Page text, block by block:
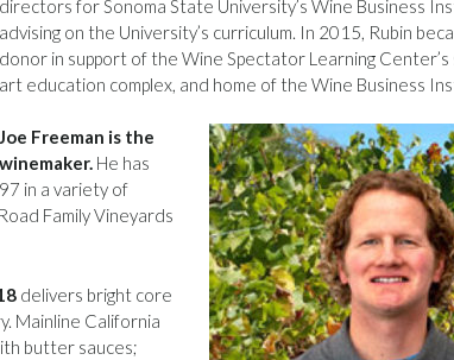
for Sonoma State University’s Wine Business
on the University’s curriculum. In 2015, Rubin
in support of the Wine Spectator Learning
education complex, and home of the Wine Business
Freeman is the
He has
in a variety of
Family Vineyards
delivers bright core
Mainline California
butter sauces;